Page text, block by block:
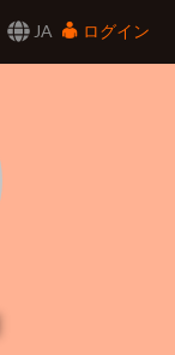
JA
ログイン